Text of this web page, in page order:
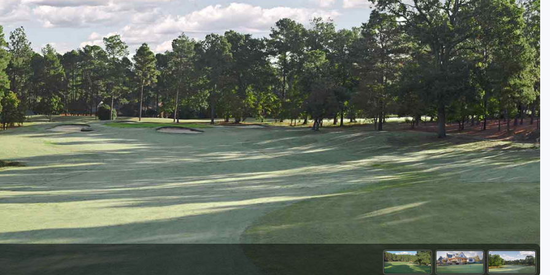
Alaska
Hawaii
Oregon
Utah
Wyoming
Kentucky
Louisiana
Mississippi
Missouri
North Carolina
South Carolina
Tennessee
Virginia
West Virginia
Ireland - Northern
Jamaica - Montego Bay
Mexico - Los Cabos
Mexico - Cancun
Panama - Panama City
San Juan - Puerto Rico
Scotland - St Andrews
Scotland - South West
VIEW ALL INTERNATIONAL DESTINATIONS »